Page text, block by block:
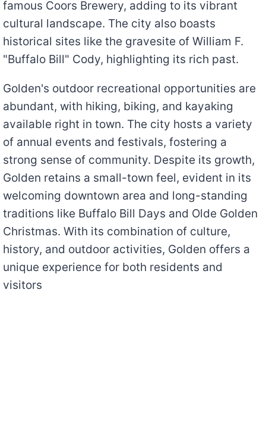
famous Coors Brewery, adding to its vibrant
cultural landscape. The city also boasts
historical sites like the gravesite of William F.
"Buffalo Bill" Cody, highlighting its rich past.
Golden's outdoor recreational opportunities are
abundant, with hiking, biking, and kayaking
available right in town. The city hosts a variety
of annual events and festivals, fostering a
strong sense of community. Despite its growth,
Golden retains a small-town feel, evident in its
welcoming downtown area and long-standing
traditions like Buffalo Bill Days and Olde Golden
Christmas. With its combination of culture,
history, and outdoor activities, Golden offers a
unique experience for both residents and
visitors